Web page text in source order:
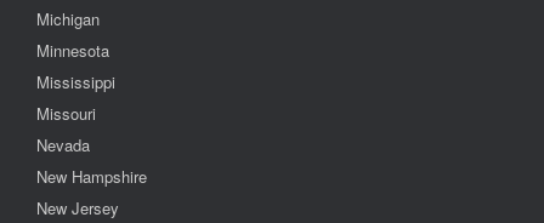
Michigan
Minnesota
Mississippi
Missouri
Nevada
New Hampshire
New Jersey